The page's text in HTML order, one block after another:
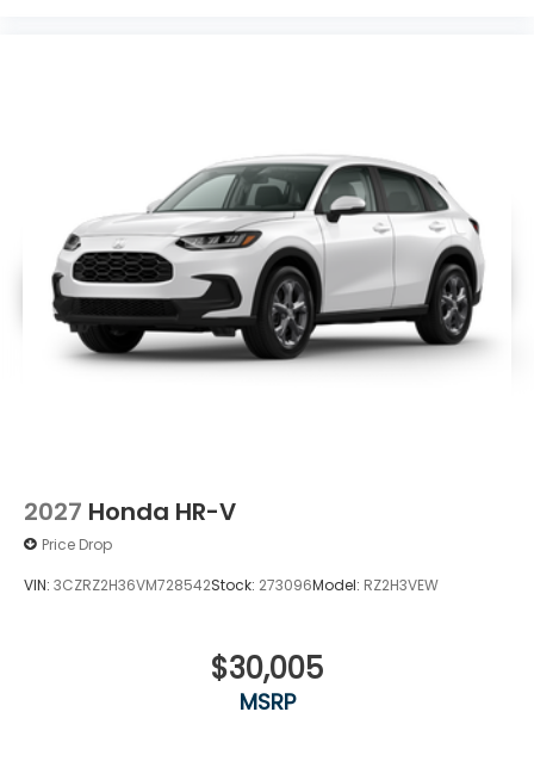
2027 Honda HR-V
Price Drop
VIN: 3CZRZ2H36VM728542Stock: 273096Model: RZ2H3VEW
$30,005
MSRP